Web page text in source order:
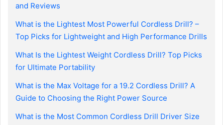
and Reviews
What is the Lightest Most Powerful Cordless Drill? –
Top Picks for Lightweight and High Performance Drills
What Is the Lightest Weight Cordless Drill? Top Picks
for Ultimate Portability
What is the Max Voltage for a 19.2 Cordless Drill? A
Guide to Choosing the Right Power Source
What is the Most Common Cordless Drill Driver Size